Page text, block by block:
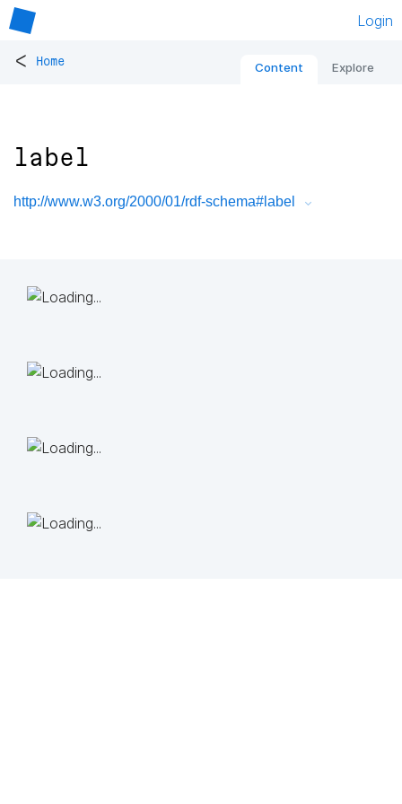
Login
< Home Content Explore
label
http://www.w3.org/2000/01/rdf-schema#label